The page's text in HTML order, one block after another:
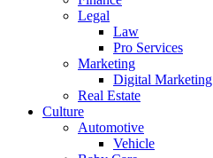
Legal
Law
Pro Services
Marketing
Digital Marketing
Real Estate
Culture
Automotive
Vehicle